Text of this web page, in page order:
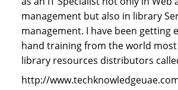
management but also in library
management. I have been getting
hand training from the world
library resources distributors
http://